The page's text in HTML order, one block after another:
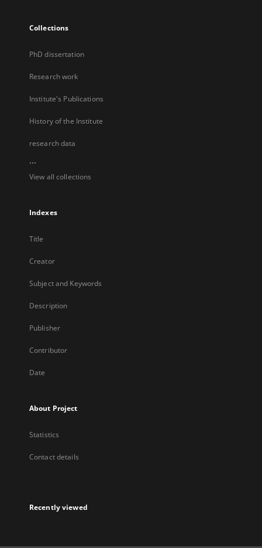
Collections
PhD dissertation
Research work
Institute's Publications
History of the Institute
research data
...
View all collections
Indexes
Title
Creator
Subject and Keywords
Description
Publisher
Contributor
Date
About Project
Statistics
Contact details
Recently viewed